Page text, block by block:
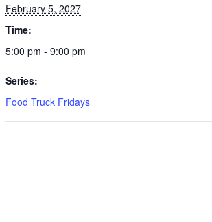
February 5, 2027
Time:
5:00 pm - 9:00 pm
Series:
Food Truck Fridays